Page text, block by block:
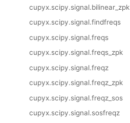
cupyx.scipy.signal.bilinear_zpk
cupyx.scipy.signal.findfreqs
cupyx.scipy.signal.freqs
cupyx.scipy.signal.freqs_zpk
cupyx.scipy.signal.freqz
cupyx.scipy.signal.freqz_zpk
cupyx.scipy.signal.freqz_sos
cupyx.scipy.signal.sosfreqz